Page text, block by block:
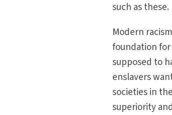
such as these.
Modern
foundation for
supposed to
enslavers
societies in
superiority